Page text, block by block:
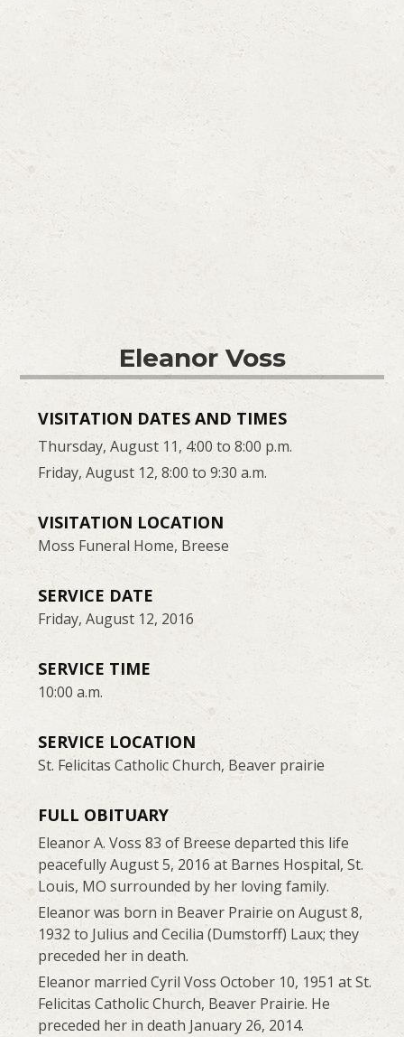
Eleanor Voss
VISITATION DATES AND TIMES
Thursday, August 11, 4:00 to 8:00 p.m.
Friday, August 12, 8:00 to 9:30 a.m.
VISITATION LOCATION
Moss Funeral Home, Breese
SERVICE DATE
Friday, August 12, 2016
SERVICE TIME
10:00 a.m.
SERVICE LOCATION
St. Felicitas Catholic Church, Beaver prairie
FULL OBITUARY
Eleanor A. Voss 83 of Breese departed this life
peacefully August 5, 2016 at Barnes Hospital, St.
Louis, MO surrounded by her loving family.
Eleanor was born in Beaver Prairie on August 8,
1932 to Julius and Cecilia (Dumstorff) Laux; they
preceded her in death.
Eleanor married Cyril Voss October 10, 1951 at St.
Felicitas Catholic Church, Beaver Prairie. He
preceded her in death January 26, 2014.